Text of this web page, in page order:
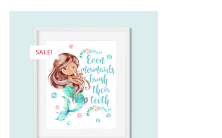
SALE!